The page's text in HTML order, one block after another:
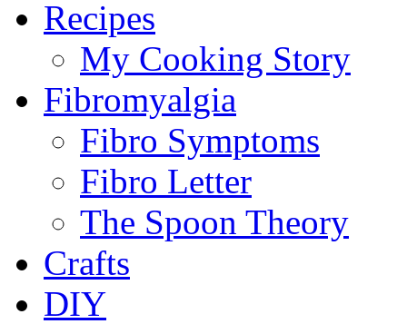
Recipes
My Cooking Story
Fibromyalgia
Fibro Symptoms
Fibro Letter
The Spoon Theory
Crafts
DIY